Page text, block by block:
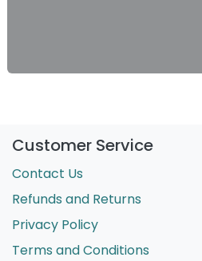
Customer Service
Contact Us
Refunds and Returns
Privacy Policy
Terms and Conditions